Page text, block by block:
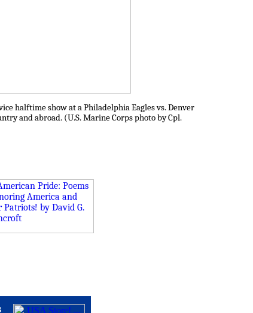
halftime show at a Philadelphia Eagles vs. Denver
and abroad. (U.S. Marine Corps photo by Cpl.